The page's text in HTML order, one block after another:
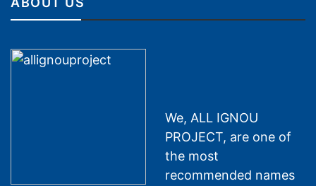
We, ALL IGNOU
PROJECT, are one of
the most
recommended names